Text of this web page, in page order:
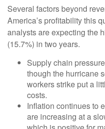
Several factors beyond
America’s profitability this
analysts are expecting the
(15.7%) in two years.
Supply chain
though the hurricane
workers strike put a
costs.
Inflation continues to
are increasing at a